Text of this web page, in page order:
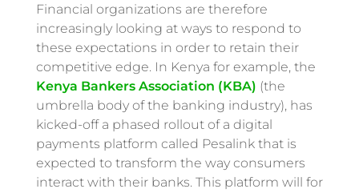
Financial organizations are therefore
increasingly looking at ways to respond to
these expectations in order to retain their
competitive edge. In Kenya for example, the
Kenya Bankers Association (KBA) (the
umbrella body of the banking industry), has
kicked-off a phased rollout of a digital
payments platform called Pesalink that is
expected to transform the way consumers
interact with their banks. This platform will for